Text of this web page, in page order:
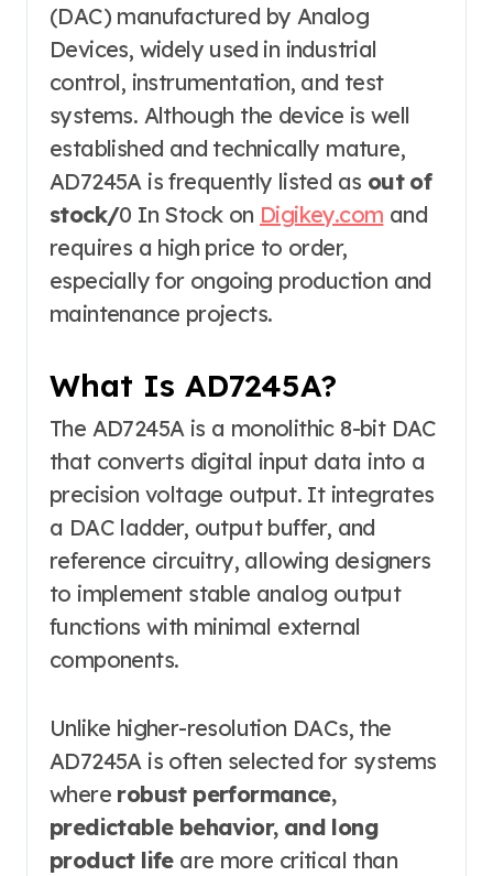
(DAC) manufactured by Analog
Devices, widely used in industrial
control, instrumentation, and test
systems. Although the device is well
established and technically mature,
AD7245A is frequently listed as out of
stock/0 In Stock on Digikey.com and
requires a high price to order,
especially for ongoing production and
maintenance projects.
What Is AD7245A?
The AD7245A is a monolithic 8-bit DAC
that converts digital input data into a
precision voltage output. It integrates
a DAC ladder, output buffer, and
reference circuitry, allowing designers
to implement stable analog output
functions with minimal external
components.
Unlike higher-resolution DACs, the
AD7245A is often selected for systems
where robust performance,
predictable behavior, and long
product lifeare more critical than